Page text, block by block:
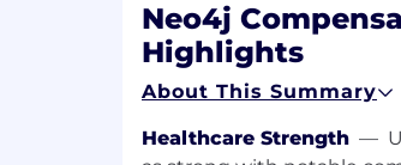
demonstrate required
solution proposals for our
management teams that
You will be responsible
data modeling, coding
visualizations.
Neo4j
Highlights
About This Summary
Healthcare Strength —